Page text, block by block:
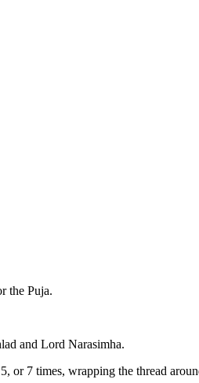
the Puja.
and Lord Narasimha.
or 7 times, wrapping the thread